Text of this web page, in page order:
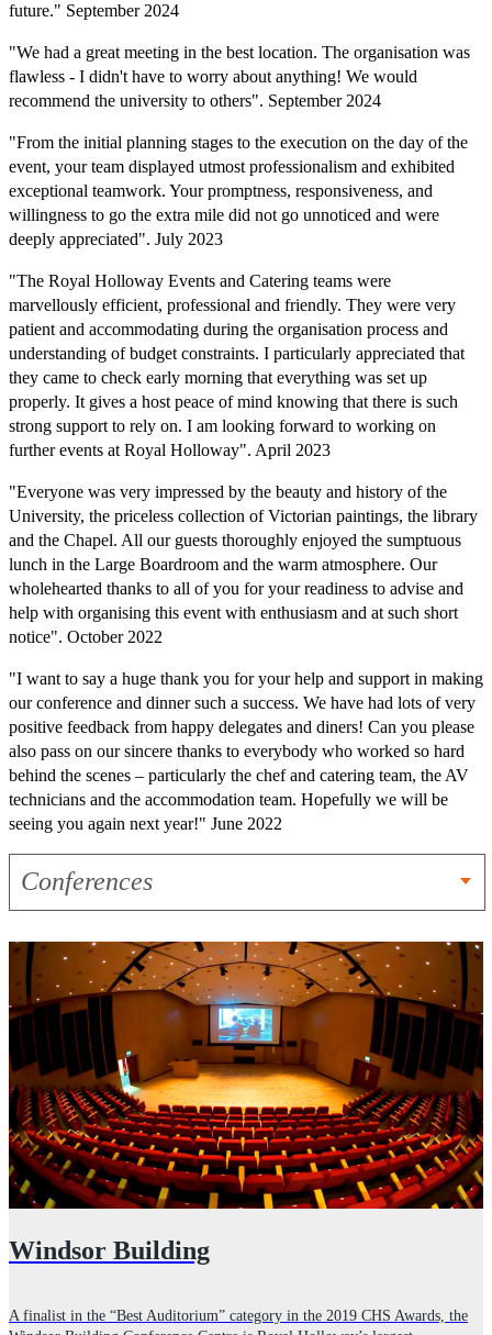
future." September 2024
"We had a great meeting in the best location. The organisation was
flawless - I didn't have to worry about anything! We would
recommend the university to others". September 2024
"From the initial planning stages to the execution on the day of the
event, your team displayed utmost professionalism and exhibited
exceptional teamwork. Your promptness, responsiveness, and
willingness to go the extra mile did not go unnoticed and were
deeply appreciated". July 2023
"The Royal Holloway Events and Catering teams were
marvellously efficient, professional and friendly. They were very
patient and accommodating during the organisation process and
understanding of budget constraints. I particularly appreciated that
they came to check early morning that everything was set up
properly. It gives a host peace of mind knowing that there is such
strong support to rely on. I am looking forward to working on
further events at Royal Holloway". April 2023
"Everyone was very impressed by the beauty and history of the
University, the priceless collection of Victorian paintings, the library
and the Chapel. All our guests thoroughly enjoyed the sumptuous
lunch in the Large Boardroom and the warm atmosphere. Our
wholehearted thanks to all of you for your readiness to advise and
help with organising this event with enthusiasm and at such short
notice". October 2022
"I want to say a huge thank you for your help and support in making
our conference and dinner such a success. We have had lots of very
positive feedback from happy delegates and diners! Can you please
also pass on our sincere thanks to everybody who worked so hard
behind the scenes – particularly the chef and catering team, the AV
technicians and the accommodation team. Hopefully we will be
seeing you again next year!" June 2022
Conferences
Windsor Building
A finalist in the “Best Auditorium” category in the 2019 CHS Awards, the